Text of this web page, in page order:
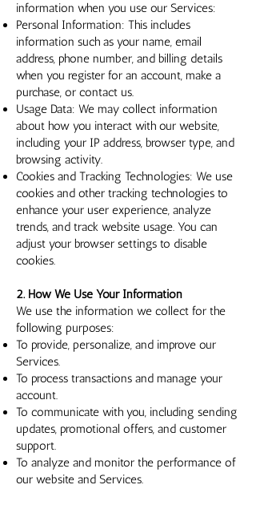
information when you use our Services:
Personal Information: This includes
information such as your name, email
address, phone number, and billing details
when you register for an account, make a
purchase, or contact us.
Usage Data: We may collect information
about how you interact with our website,
including your IP address, browser type, and
browsing activity.
Cookies and Tracking Technologies: We use
cookies and other tracking technologies to
enhance your user experience, analyze
trends, and track website usage. You can
adjust your browser settings to disable
cookies.
2. How We Use Your Information
We use the information we collect for the
following purposes:
To provide, personalize, and improve our
Services.
To process transactions and manage your
account.
To communicate with you, including sending
updates, promotional offers, and customer
support.
To analyze and monitor the performance of
our website and Services.